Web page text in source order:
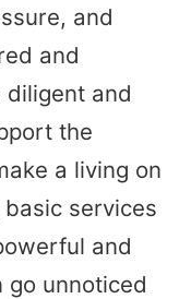
and
and
and
the
a living on
services
and
go unnoticed